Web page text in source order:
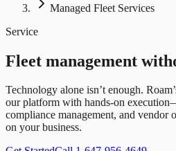
Managed Fleet Services
Service
Fleet management
Technology alone isn’t enough.
our platform with hands-on
compliance management, and
on your business.